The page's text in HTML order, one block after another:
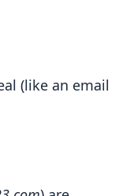
(like an email